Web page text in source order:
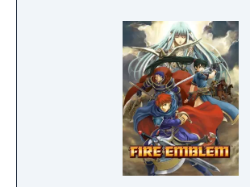
Car Championship (ToCa)
included. This upset a lot of
series, but success continued.
overall became more "Arcade"
replacement of qualifying laps
grid positions together with the
penalties for bad driving made
much more playable for the
Curiously, unlike the first two